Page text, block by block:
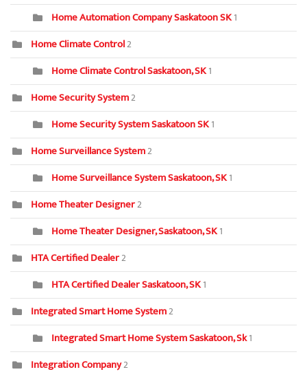
Home Automation Company Saskatoon SK1
Home Climate Control2
Home Climate Control Saskatoon, SK1
Home Security System2
Home Security System Saskatoon SK1
Home Surveillance System2
Home Surveillance System Saskatoon, SK1
Home Theater Designer2
Home Theater Designer, Saskatoon, SK1
HTA Certified Dealer2
HTA Certified Dealer Saskatoon, SK1
Integrated Smart Home System2
Integrated Smart Home System Saskatoon, Sk1
Integration Company2